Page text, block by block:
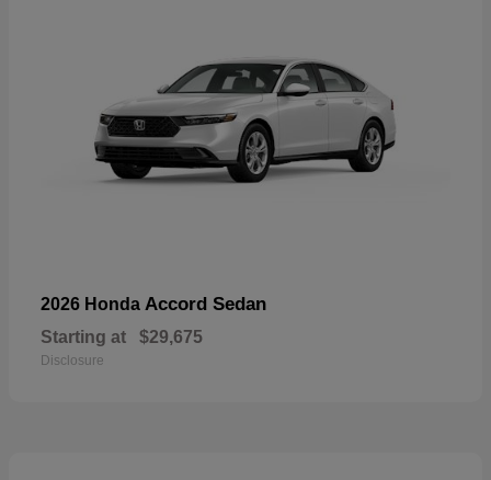
2026 Honda Accord Sedan
Starting at $29,675
Disclosure